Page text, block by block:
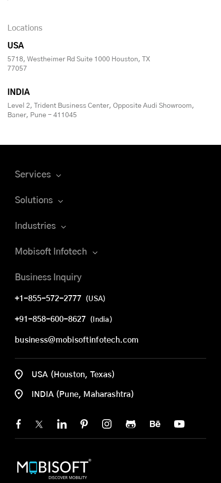
Locations
USA
5718, Westheimer Rd Suite 1000 Houston, TX
77057
INDIA
Level 2, Trident Business Center, Opposite Audi Showroom,
Baner, Pune - 411045
Services
Solutions
Industries
Mobisoft Infotech
Business Inquiry
+1-855-572-2777 (USA)
+91-858-600-8627 (India)
business@mobisoftinfotech.com
USA (Houston, Texas)
INDIA (Pune, Maharashtra)